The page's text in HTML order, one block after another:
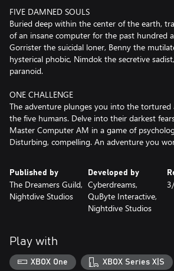
FIVE DAMNED SOULS
Buried deep within the center of the earth,
of an insane computer for the past hundred
Gorrister the suicidal loner, Benny the
hysterical phobic, Nimdok the secretive
paranoid.
ONE CHALLENGE
The adventure plunges you into the
the five humans. Delve into their darkest
Master Computer AM in a game of
Disturbing, compelling. An adventure you
Published by
The Dreamers Guild,
Nightdive Studios
Developed by
Cyberdreams,
QuByte Interactive,
Nightdive Studios
Play with
XBOX One XBOX Series X|S